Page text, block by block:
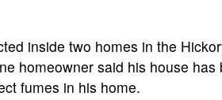
inside two homes in the
homeowner said his house
fumes in his home.